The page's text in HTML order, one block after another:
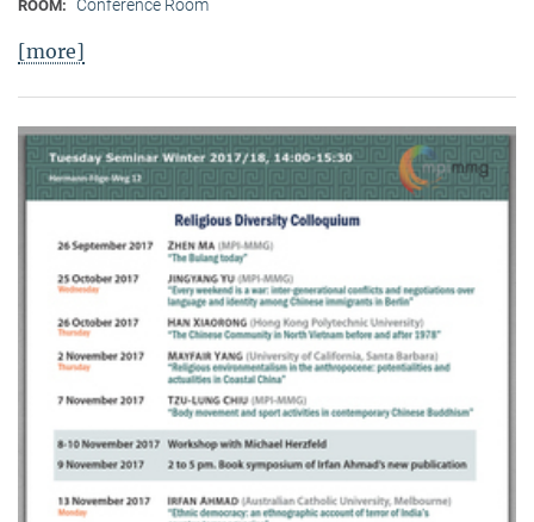
ROOM: Conference Room
[more]